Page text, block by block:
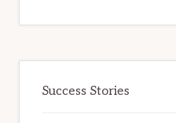
Success Stories